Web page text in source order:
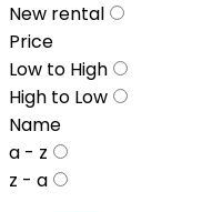
New rental
Price
Low to High
High to Low
Name
a - z
z - a